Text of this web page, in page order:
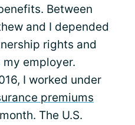
Between
and I depended
rights and
employer.
I worked under
premiums
The U.S.